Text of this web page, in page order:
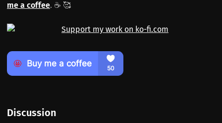
me a coffee. ☕️ 🥰
Discussion